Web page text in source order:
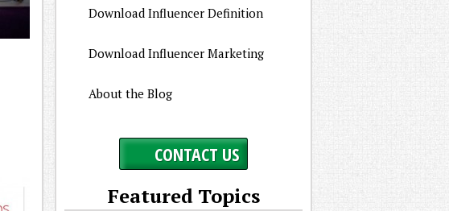
Download Influencer Definition
Download Influencer Marketing
About the Blog
CONTACT US
Featured Topics